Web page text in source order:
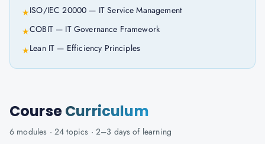
★ISO/IEC 20000 — IT Service Management
★COBIT — IT Governance Framework
★Lean IT — Efficiency Principles
CourseCurriculum
6 modules · 24 topics · 2–3 days of learning